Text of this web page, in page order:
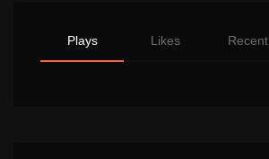
Plays Likes Recent